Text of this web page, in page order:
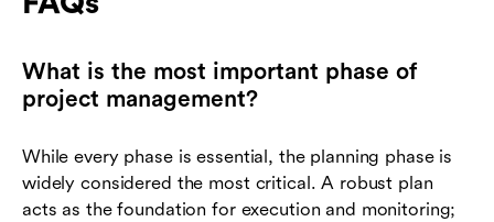
What is the most important phase of
project management?
While every phase is essential, the planning phase is
widely considered the most critical. A robust plan
acts as the foundation for execution and monitoring;